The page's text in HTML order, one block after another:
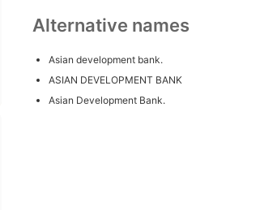
Alternative names
Asian development bank.
ASIAN DEVELOPMENT BANK
Asian Development Bank.